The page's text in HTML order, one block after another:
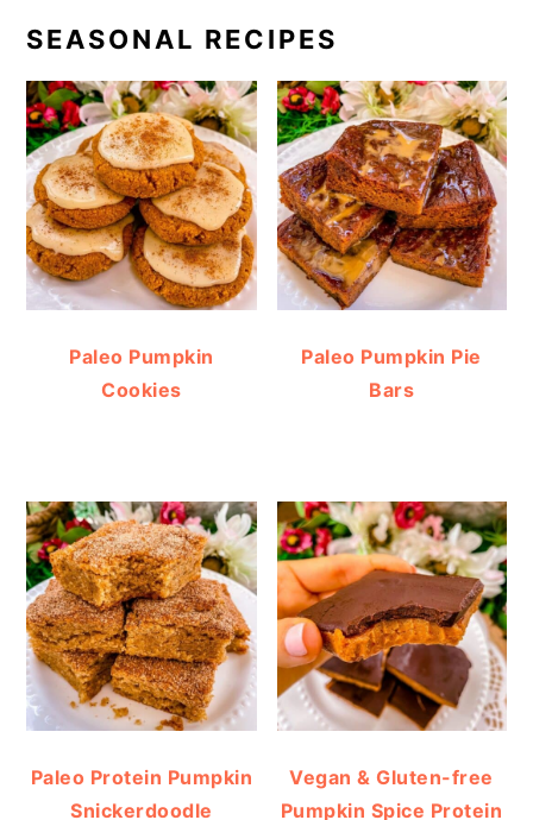
SEASONAL RECIPES
Paleo Pumpkin
Cookies
Paleo Pumpkin Pie
Bars
Paleo Protein Pumpkin
Snickerdoodle
Vegan & Gluten-free
Pumpkin Spice Protein